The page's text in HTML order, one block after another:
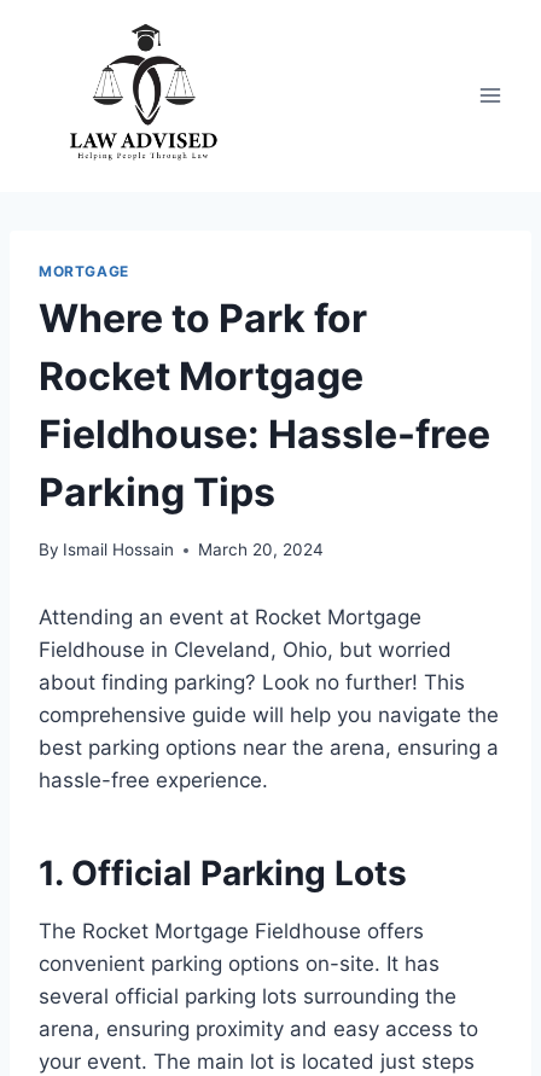
MORTGAGE
Where to Park for
Rocket Mortgage
Fieldhouse: Hassle-free
Parking Tips
By Ismail Hossain March 20, 2024
Attending an event at Rocket Mortgage
Fieldhouse in Cleveland, Ohio, but worried
about finding parking? Look no further! This
comprehensive guide will help you navigate the
best parking options near the arena, ensuring a
hassle-free experience.
1. Official Parking Lots
The Rocket Mortgage Fieldhouse offers
convenient parking options on-site. It has
several official parking lots surrounding the
arena, ensuring proximity and easy access to
your event. The main lot is located just steps